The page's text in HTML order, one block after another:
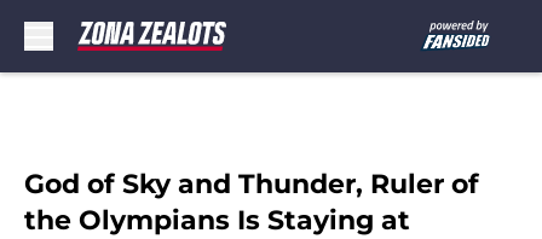
God of Sky and Thunder, Ruler of
the Olympians Is Staying at